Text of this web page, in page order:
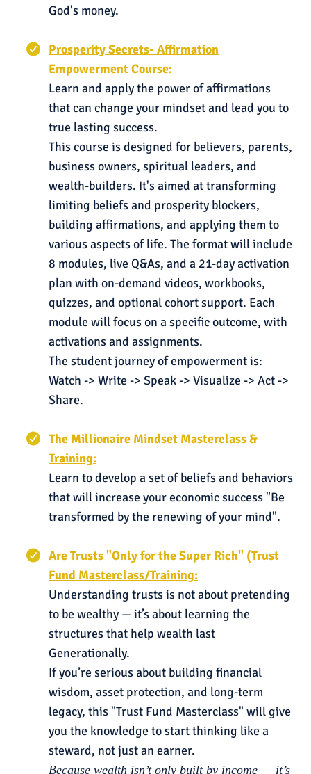
God's money.
Prosperity Secrets- Affirmation
Empowerment Course:
Learn and apply the power of affirmations
that can change your mindset and lead you to
true lasting success.
This course is designed for believers, parents,
business owners, spiritual leaders, and
wealth-builders. It's aimed at transforming
limiting beliefs and prosperity blockers,
building affirmations, and applying them to
various aspects of life. The format will include
8 modules, live Q&As, and a 21-day activation
plan with on-demand videos, workbooks,
quizzes, and optional cohort support. Each
module will focus on a specific outcome, with
activations and assignments.
The student journey of empowerment is:
Watch -> Write -> Speak -> Visualize -> Act ->
Share.
The Millionaire Mindset Masterclass &
Training:
Learn to develop a set of beliefs and behaviors
that will increase your economic success "Be
transformed by the renewing of your mind".
Are Trusts "Only for the Super Rich" (Trust
Fund Masterclass/Training:
Understanding trusts is not about pretending
to be wealthy — it’s about learning the
structures that help wealth last
Generationally.
If you’re serious about building financial
wisdom, asset protection, and long-term
legacy, this "Trust Fund Masterclass" will give
you the knowledge to start thinking like a
steward, not just an earner.
Because wealth isn’t only built by income — it’s